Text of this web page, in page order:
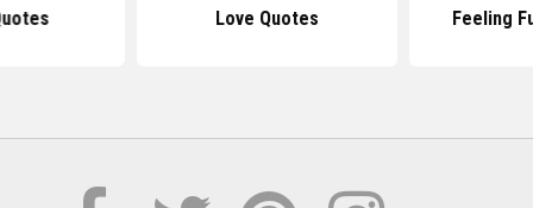
Love Quotes Feeling